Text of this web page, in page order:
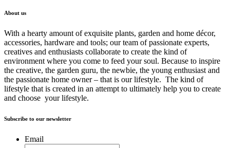
About us
With a hearty amount of exquisite plants, garden and home décor,
accessories, hardware and tools; our team of passionate experts,
creatives and enthusiasts collaborate to create the kind of
environment where you come to feed your soul. Because to inspire
the creative, the garden guru, the newbie, the young enthusiast and
the passionate home owner – that is our lifestyle. The kind of
lifestyle that is created in an attempt to ultimately help you to create
and choose your lifestyle.
Subscribe to our newsletter
Email